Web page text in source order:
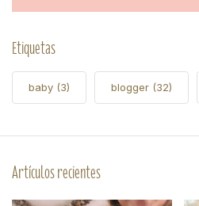
Etiquetas
baby (3) blogger (32)
Artículos recientes